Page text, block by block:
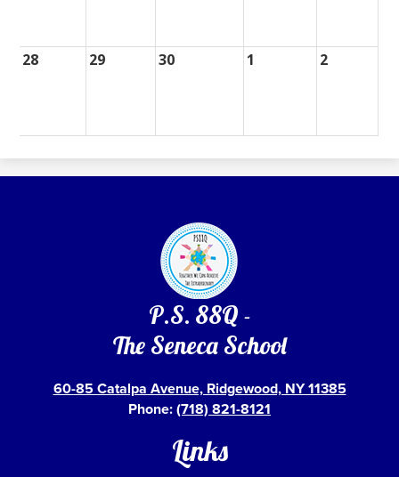
28 29 30 1 2
P.S. 88Q -
The Seneca School
60-85 Catalpa Avenue, Ridgewood, NY 11385
Phone:(718) 821-8121
Links